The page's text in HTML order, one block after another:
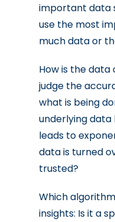
important data
use the most
much data or
How is the
judge the
what is being
underlying data
leads to
data is turned
trusted?
Which
insights: Is it a